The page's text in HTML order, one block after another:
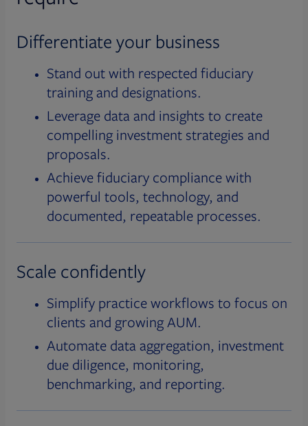
Differentiate your business
Stand out with respected fiduciary
training and designations.
Leverage data and insights to create
compelling investment strategies and
proposals.
Achieve fiduciary compliance with
powerful tools, technology, and
documented, repeatable processes.
Scale confidently
Simplify practice workflows to focus on
clients and growing AUM.
Automate data aggregation, investment
due diligence, monitoring,
benchmarking, and reporting.